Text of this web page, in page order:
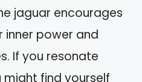
jaguar encourages
power and
If you resonate
find yourself